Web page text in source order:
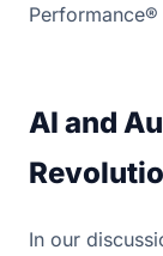
AI and
In our